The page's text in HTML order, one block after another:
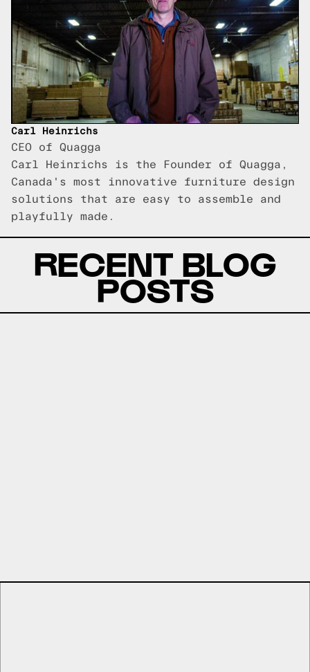
Carl Heinrichs
CEO of Quagga
Carl Heinrichs is the Founder of Quagga,
Canada's most innovative furniture design
solutions that are easy to assemble and
playfully made.
RECENT BLOG
POSTS